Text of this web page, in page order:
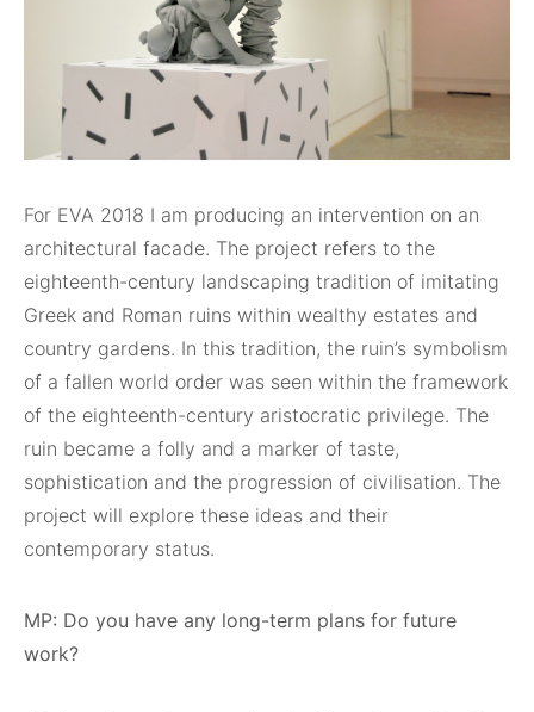
For EVA 2018 I am producing an intervention on an
architectural facade. The project refers to the
eighteenth-century landscaping tradition of imitating
Greek and Roman ruins within wealthy estates and
country gardens. In this tradition, the ruin’s symbolism
of a fallen world order was seen within the framework
of the eighteenth-century aristocratic privilege. The
ruin became a folly and a marker of taste,
sophistication and the progression of civilisation. The
project will explore these ideas and their
contemporary status.
MP: Do you have any long-term plans for future
work?